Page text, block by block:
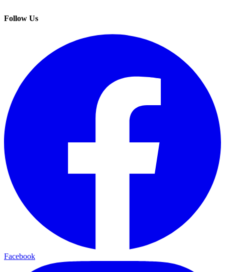
Follow Us
Facebook